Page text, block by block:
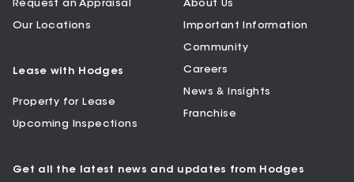
Request an Appraisal
Our Locations
Lease with Hodges
Property for Lease
Upcoming Inspections
About Us
Important Information
Community
Careers
News & Insights
Franchise
Get all the latest news and updates from Hodges